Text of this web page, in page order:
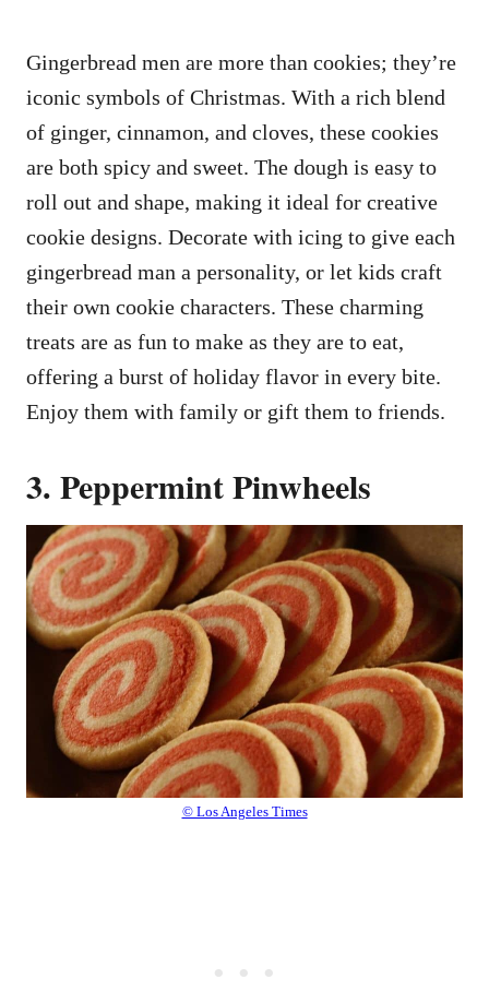
Gingerbread men are more than cookies; they’re
iconic symbols of Christmas. With a rich blend
of ginger, cinnamon, and cloves, these cookies
are both spicy and sweet. The dough is easy to
roll out and shape, making it ideal for creative
cookie designs. Decorate with icing to give each
gingerbread man a personality, or let kids craft
their own cookie characters. These charming
treats are as fun to make as they are to eat,
offering a burst of holiday flavor in every bite.
Enjoy them with family or gift them to friends.
3. Peppermint Pinwheels
© Los Angeles Times